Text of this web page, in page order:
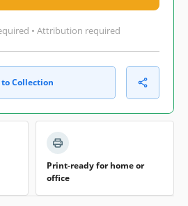
• Attribution required
Collection
Print-ready for home or
office